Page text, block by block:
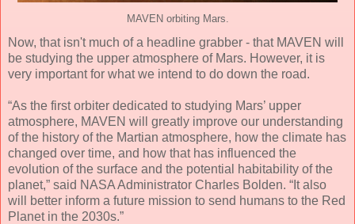
MAVEN orbiting Mars.
Now, that isn't much of a headline grabber - that MAVEN will
be studying the upper atmosphere of Mars. However, it is
very important for what we intend to do down the road.
“As the first orbiter dedicated to studying Mars’ upper
atmosphere, MAVEN will greatly improve our understanding
of the history of the Martian atmosphere, how the climate has
changed over time, and how that has influenced the
evolution of the surface and the potential habitability of the
planet,” said NASA Administrator Charles Bolden. “It also
will better inform a future mission to send humans to the Red
Planet in the 2030s.”